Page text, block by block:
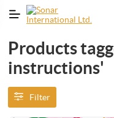
Products
instructions'
Filter